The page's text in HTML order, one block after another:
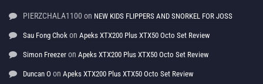
PIERZCHALA1100 on NEW KIDS FLIPPERS AND SNORKEL FOR JOSS
Sau Fong Chok on Apeks XTX200 Plus XTX50 Octo Set Review
Simon Freezer on Apeks XTX200 Plus XTX50 Octo Set Review
Duncan O on Apeks XTX200 Plus XTX50 Octo Set Review